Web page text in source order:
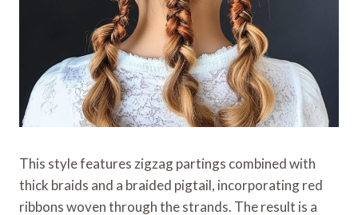
This style features zigzag partings combined with
thick braids and a braided pigtail, incorporating red
ribbons woven through the strands. The result is a